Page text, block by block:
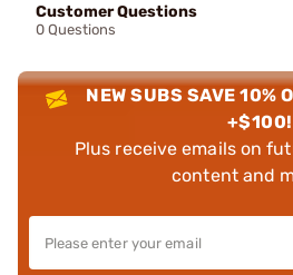
Customer Questions
0 Questions
NEW SUBS SAVE 10%
+$100!
Plus receive emails on
content and